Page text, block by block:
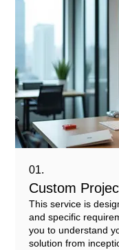
01.
Custom
This service is
and specific
you to understand
solution from